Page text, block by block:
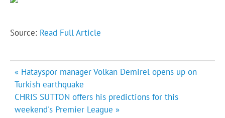
Source: Read Full Article
Post
navigation
« Hatayspor manager Volkan Demirel opens up on
Turkish earthquake
CHRIS SUTTON offers his predictions for this
weekend's Premier League »